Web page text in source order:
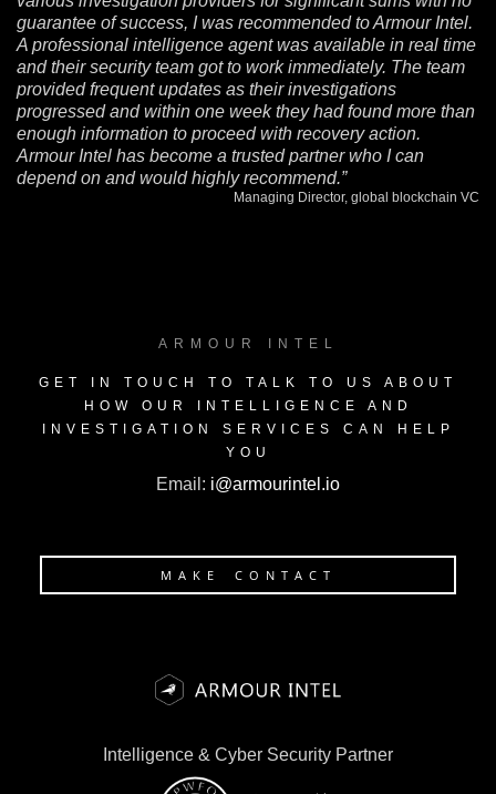
guarantee of success, I was recommended to Armour Intel.
A professional intelligence agent was available in real time
and their security team got to work immediately. The team
provided frequent updates as their investigations
progressed and within one week they had found more than
enough information to proceed with recovery action.
Armour Intel has become a trusted partner who I can
depend on and would highly recommend.”
Managing Director, global blockchain VC
ARMOUR INTEL
GET IN TOUCH TO TALK TO US ABOUT
HOW OUR INTELLIGENCE AND
INVESTIGATION SERVICES CAN HELP
YOU
Email: i@armourintel.io
MAKE CONTACT
Intelligence & Cyber Security Partner